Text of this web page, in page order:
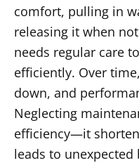
comfort, pulling in
releasing it when
needs regular care
efficiently. Over
down, and
Neglecting
efficiency—it
leads to unexpected